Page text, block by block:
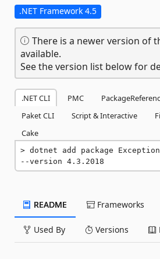
.NET Framework 4.5
There is a newer version of
available.
See the version list below for
.NET CLI PMC
Paket CLI
Script & Interactive
Cake
dotnet add package
--version 4.3.2018
README Frameworks
Used By Versions